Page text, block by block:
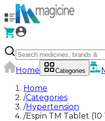
Home Categories
Home
/Categories
/Hypertension
/Espin TM Tablet (10